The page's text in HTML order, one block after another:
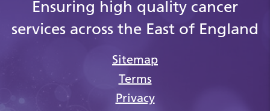
Ensuring high quality cancer
services across the East of England
Sitemap
Terms
Privacy